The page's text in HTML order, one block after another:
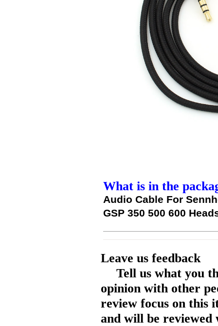
What is in the
Audio Cable For
GSP 350 500 600
Leave us feedback
Tell us what you
opinion with other
review focus on this
and will be reviewed